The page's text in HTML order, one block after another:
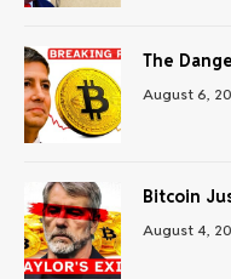
The
August 6,
Bitcoin
August 4,